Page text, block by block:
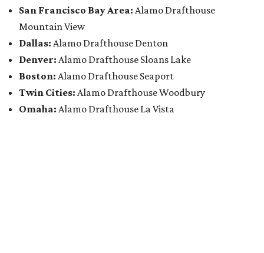
San Francisco Bay Area: Alamo Drafthouse
Mountain View
Dallas: Alamo Drafthouse Denton
Denver: Alamo Drafthouse Sloans Lake
Boston: Alamo Drafthouse Seaport
Twin Cities: Alamo Drafthouse Woodbury
Omaha: Alamo Drafthouse La Vista